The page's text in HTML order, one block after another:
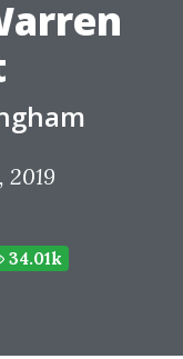
2019
34.01k